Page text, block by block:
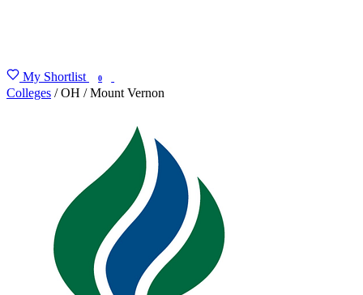
My Shortlist 0
Colleges / OH / Mount Vernon